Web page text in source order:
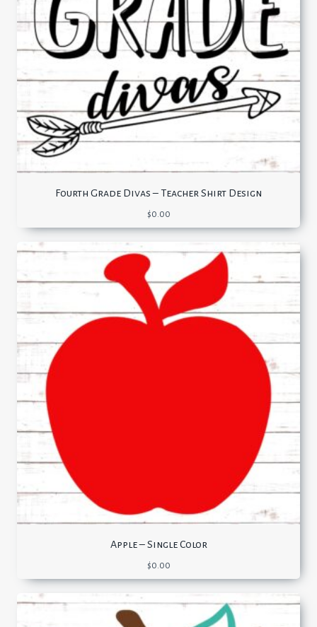
Fourth Grade Divas – Teacher Shirt Design
$0.00
Apple – Single Color
$0.00